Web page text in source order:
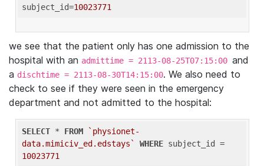
subject_id=10023771
we see that the patient only has one admission to the
hospital with an admittime = 2113-08-25T07:15:00 and
a dischtime = 2113-08-30T14:15:00. We also need to
check to see if they were seen in the emergency
department and not admitted to the hospital:
SELECT * FROM
`physionet-
data.mimiciv_ed.edstays`
WHERE
10023771